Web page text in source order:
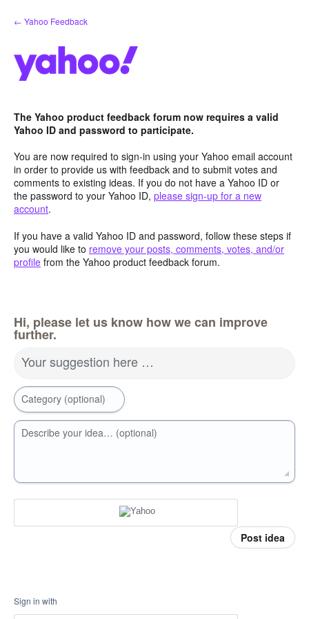
Skip
to
← Yahoo Feedback
The Yahoo product feedback forum now requires a valid
Yahoo ID and password to participate.
You are now required to sign-in using your Yahoo email account
in order to provide us with feedback and to submit votes and
comments to existing ideas. If you do not have a Yahoo ID or
the password to your Yahoo ID, please sign-up for a new
account.
If you have a valid Yahoo ID and password, follow these steps if
you would like to remove your posts, comments, votes, and/or
profile from the Yahoo product feedback forum.
Hi, please let us know how we can improve
further.
Your suggestion here …
Category (optional)
Describe your idea… (optional)
Post idea
Sign in with